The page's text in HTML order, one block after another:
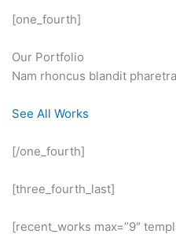
[one_fourth]
Our Portfolio
Nam rhoncus blandit
See All Works
[/one_fourth]
[three_fourth_last]
[recent_works max=”9″